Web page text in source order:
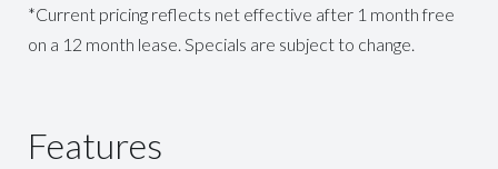
*Current pricing reflects net effective after 1 month free
on a 12 month lease. Specials are subject to change.
Features